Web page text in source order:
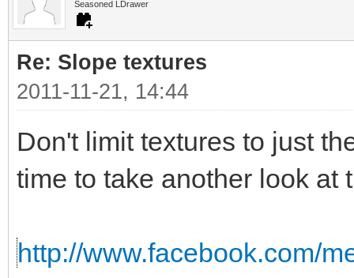
Seasoned LDrawer
Re: Slope textures
2011-11-21, 14:44
Don't limit textures to just
time to take another look at
http://www.facebook.com/